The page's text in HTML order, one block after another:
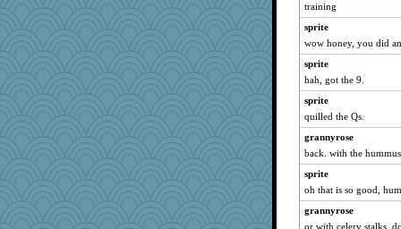
bheron
FrenchToast
april98
mjhogg
auntnope
mtnmam
frogface
marilyn992
SueMagee
mery9419
Playwoman
AnnetteL
training
sprite
wow honey, you did
sprite
hah, got the 9.
sprite
quilled the Qs.
grannyrose
back. with the
sprite
oh that is so good,
grannyrose
or with celery stalks.